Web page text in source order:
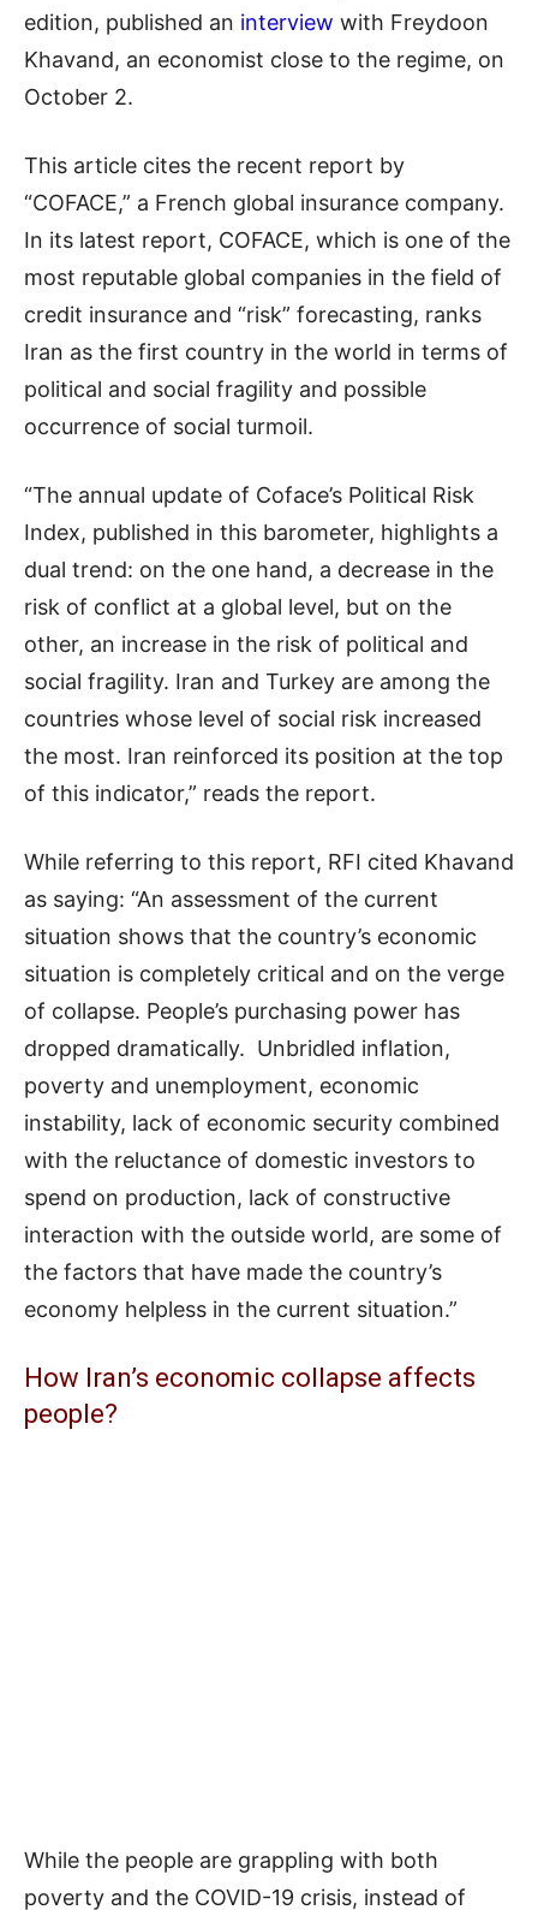
edition, published an interview with Freydoon
Khavand, an economist close to the regime, on
October 2.
This article cites the recent report by
“COFACE,” a French global insurance company.
In its latest report, COFACE, which is one of the
most reputable global companies in the field of
credit insurance and “risk” forecasting, ranks
Iran as the first country in the world in terms of
political and social fragility and possible
occurrence of social turmoil.
“The annual update of Coface’s Political Risk
Index, published in this barometer, highlights a
dual trend: on the one hand, a decrease in the
risk of conflict at a global level, but on the
other, an increase in the risk of political and
social fragility. Iran and Turkey are among the
countries whose level of social risk increased
the most. Iran reinforced its position at the top
of this indicator,” reads the report.
While referring to this report, RFI cited Khavand
as saying: “An assessment of the current
situation shows that the country’s economic
situation is completely critical and on the verge
of collapse. People’s purchasing power has
dropped dramatically. Unbridled inflation,
poverty and unemployment, economic
instability, lack of economic security combined
with the reluctance of domestic investors to
spend on production, lack of constructive
interaction with the outside world, are some of
the factors that have made the country’s
economy helpless in the current situation.”
How Iran’s economic collapse affects
people?
While the people are grappling with both
poverty and the COVID-19 crisis, instead of